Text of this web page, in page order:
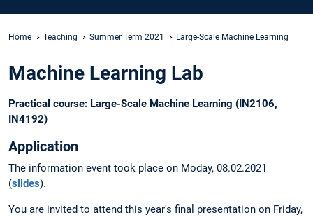
Home Teaching Summer Term 2021 Large-Scale Machine Learning
Machine Learning Lab
Practical course: Large-Scale Machine Learning (IN2106,
IN4192)
Application
The information event took place on Moday, 08.02.2021
(slides).
You are invited to attend this year's final presentation on Friday,